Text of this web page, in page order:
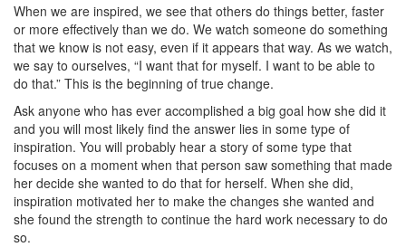
When we are inspired, we see that others do things better, faster
or more effectively than we do. We watch someone do something
that we know is not easy, even if it appears that way. As we watch,
we say to ourselves, “I want that for myself. I want to be able to
do that.” This is the beginning of true change.
Ask anyone who has ever accomplished a big goal how she did it
and you will most likely find the answer lies in some type of
inspiration. You will probably hear a story of some type that
focuses on a moment when that person saw something that made
her decide she wanted to do that for herself. When she did,
inspiration motivated her to make the changes she wanted and
she found the strength to continue the hard work necessary to do
so.